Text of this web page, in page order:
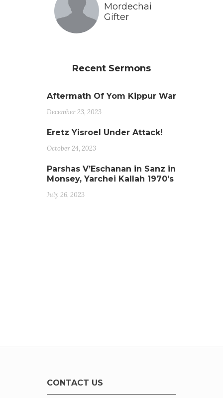
Mordechai
Gifter
Recent Sermons
Aftermath Of Yom Kippur War
December 23, 2023
Eretz Yisroel Under Attack!
October 24, 2023
Parshas V’Eschanan in Sanz in
Monsey, Yarchei Kallah 1970’s
July 26, 2023
CONTACT US